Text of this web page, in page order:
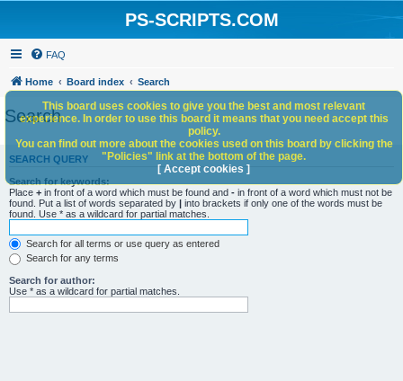
PS-SCRIPTS.COM
FAQ
Home Board index Search
Search
SEARCH QUERY
Search for keywords:
Place + in front of a word which must be found and - in front of a word which must not be
found. Put a list of words separated by | into brackets if only one of the words must be
found. Use * as a wildcard for partial matches.
Search for all terms or use query as entered
Search for any terms
Search for author:
Use * as a wildcard for partial matches.
This board uses cookies to give you the best and most relevant
experience. In order to use this board it means that you need accept this
policy.
You can find out more about the cookies used on this board by clicking the
"Policies" link at the bottom of the page.
[ Accept cookies ]